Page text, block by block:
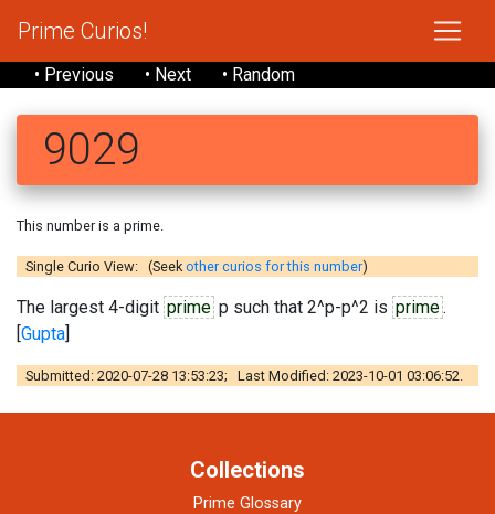
Prime Curios!
• Previous • Next • Random
9029
This number is a prime.
Single Curio View: (Seekother curios for this number)
The largest 4-digit prime p such that 2^p-p^2 is prime.
[Gupta]
Submitted: 2020-07-28 13:53:23; Last Modified: 2023-10-01 03:06:52.
Collections
Prime Glossary